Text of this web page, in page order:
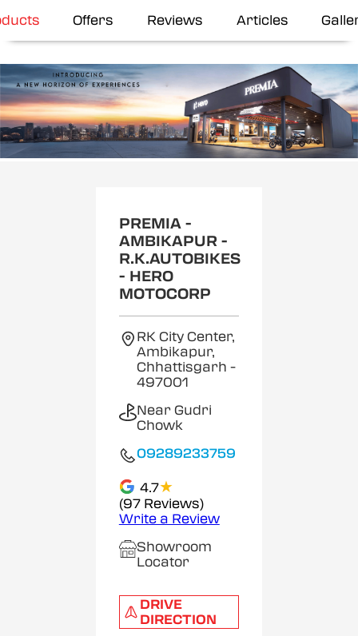
Offers Reviews Articles
PREMIA -
AMBIKAPUR -
R.K.AUTOBIKES
- HERO
MOTOCORP
RK City Center,
Ambikapur,
Chhattisgarh -
497001
Near Gudri
Chowk
09289233759
4.7★
(97 Reviews)
Write a Review
Showroom
Locator
DRIVE
DIRECTION